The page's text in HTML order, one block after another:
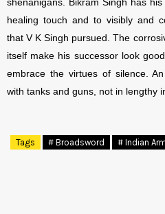
shenanigans. Bikram Singh has
healing touch and to visibly and
that V K Singh pursued. The
itself make his successor look
embrace the virtues of silence.
with tanks and guns, not in lengthy
Tags # Broadsword # Indian